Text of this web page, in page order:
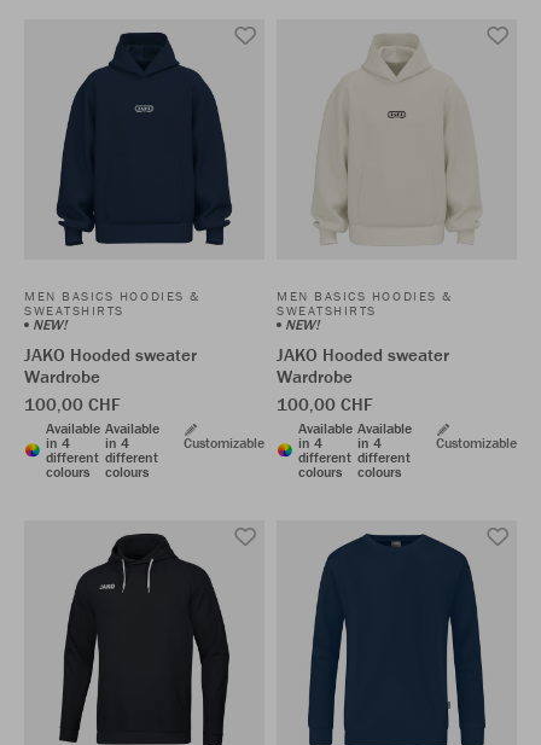
MEN BASICS HOODIES &
SWEATSHIRTS
NEW!
JAKO Hooded sweater
Wardrobe
100,00 CHF
Available
in 4
different
colours
Available
in 4
different
colours
Customizable
MEN BASICS HOODIES &
SWEATSHIRTS
NEW!
JAKO Hooded sweater
Wardrobe
100,00 CHF
Available
in 4
different
colours
Available
in 4
different
colours
Customizable